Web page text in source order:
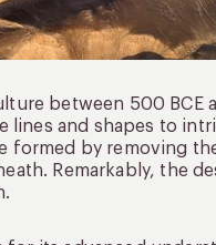
between 500 BCE
lines and shapes to
formed by removing
Remarkably, the